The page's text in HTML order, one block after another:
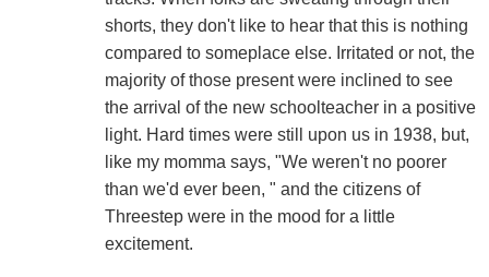
shorts, they don't like to hear that this is nothing
compared to someplace else. Irritated or not, the
majority of those present were inclined to see
the arrival of the new schoolteacher in a positive
light. Hard times were still upon us in 1938, but,
like my momma says, "We weren't no poorer
than we'd ever been, " and the citizens of
Threestep were in the mood for a little
excitement.